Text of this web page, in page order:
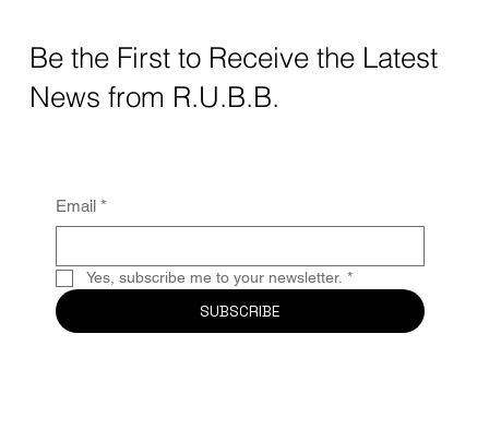
Be the First to Receive the Latest
News from R.U.B.B.
Email *
Yes, subscribe me to your newsletter. *
SUBSCRIBE